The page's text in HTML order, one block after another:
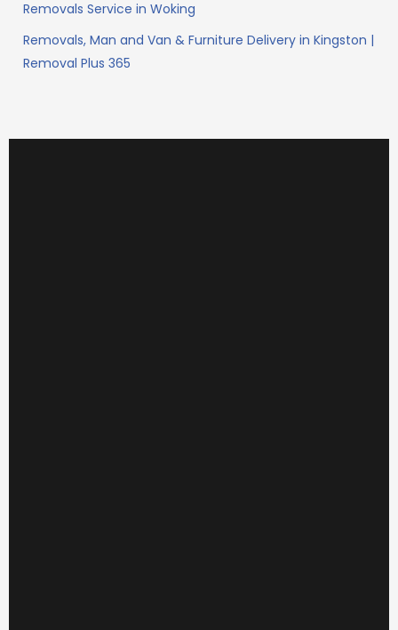
Removals Service in Woking
Removals, Man and Van & Furniture Delivery in Kingston |
Removal Plus 365